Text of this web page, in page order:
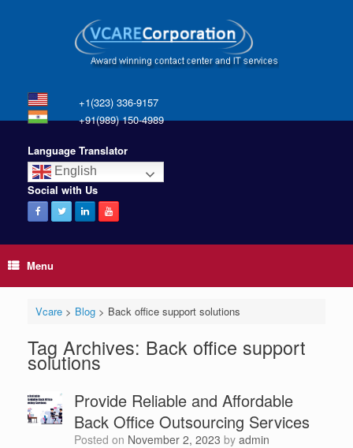
+1(323) 336-9157
+91(989) 150-4989
Language Translator
English
Social with Us
Menu
Vcare> Blog> Back office support solutions
Tag Archives: Back office support
solutions
Provide Reliable and Affordable
Back Office Outsourcing Services
Posted on November 2, 2023 by admin